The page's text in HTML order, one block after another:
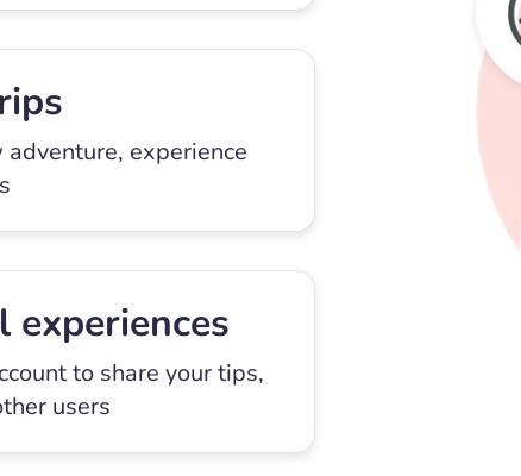
experience
experiences
to share your tips,
users